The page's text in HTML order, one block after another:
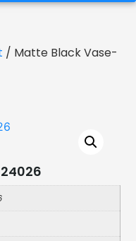
/ Matte Black Vase-